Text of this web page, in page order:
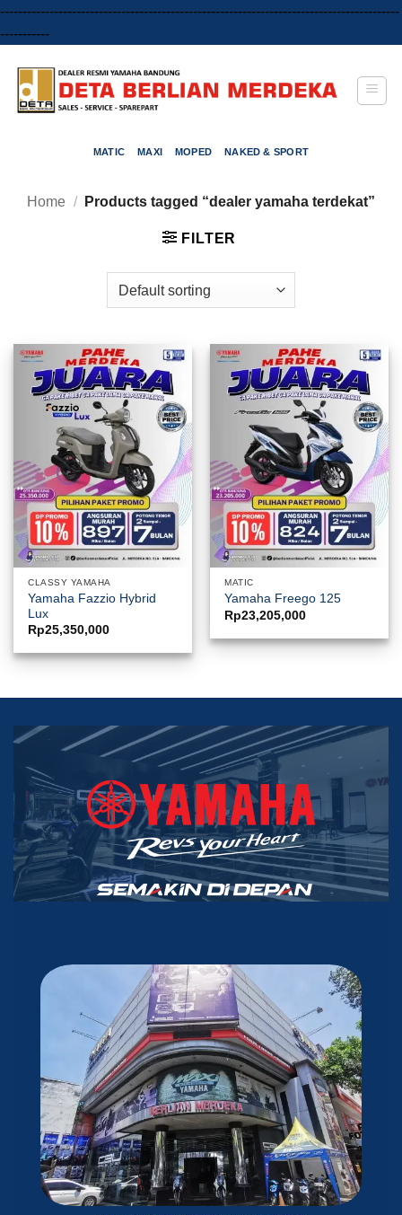
-----------------------------------------------------------------------------------------
-----------Skip
content
MATIC MAXI MOPED NAKED & SPORT
Home / Products tagged “dealer yamaha terdekat”
FILTER
CLASSY YAMAHA
Yamaha Fazzio Hybrid
Lux
Rp25,350,000
MATIC
Yamaha Freego 125
Rp23,205,000